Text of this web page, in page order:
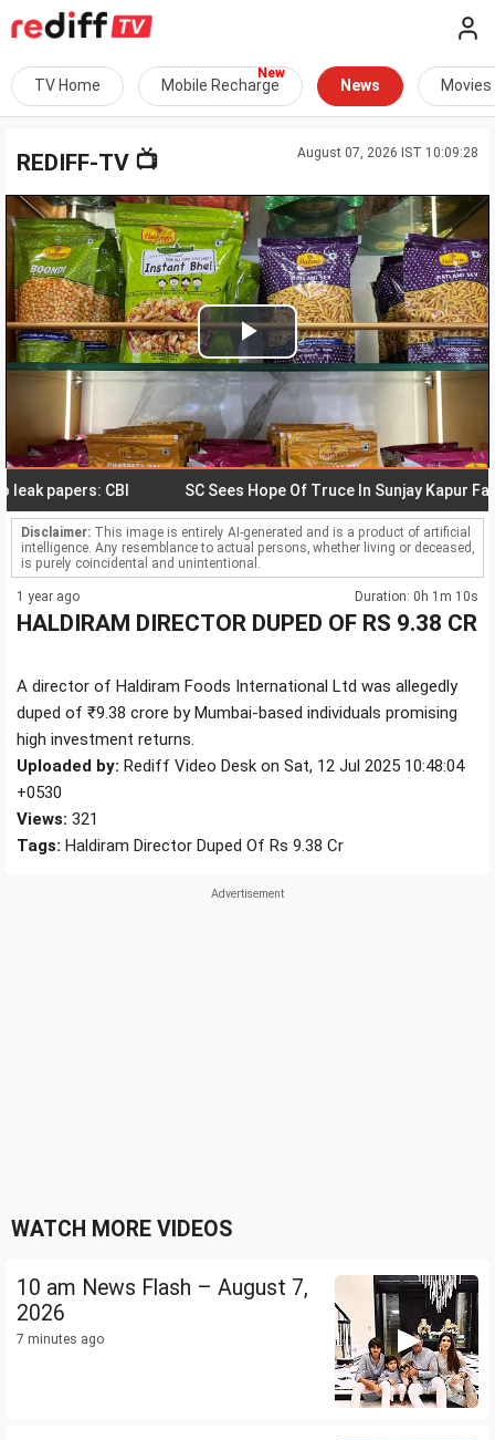
TV Home Mobile Recharge News Movies
August 07, 2026 IST 10:09:28
REDIFF-TV 📺
Play
Video
CBI SC Sees Hope Of Truce In Sunjay Kapur Family
Disclaimer: This image is entirely AI-generated and is a product of artificial
intelligence. Any resemblance to actual persons, whether living or deceased,
is purely coincidental and unintentional.
1 year ago Duration: 0h 1m 10s
HALDIRAM DIRECTOR DUPED OF RS 9.38 CR
A director of Haldiram Foods International Ltd was allegedly
duped of ₹9.38 crore by Mumbai-based individuals promising
high investment returns.
Uploaded by: Rediff Video Desk on Sat, 12 Jul 2025 10:48:04
+0530
Views: 321
Tags: Haldiram Director Duped Of Rs 9.38 Cr
WATCH MORE VIDEOS
10 am News Flash – August 7,
2026
7 minutes ago